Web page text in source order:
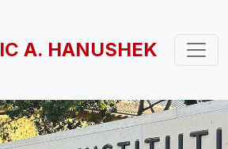
A. HANUSHEK